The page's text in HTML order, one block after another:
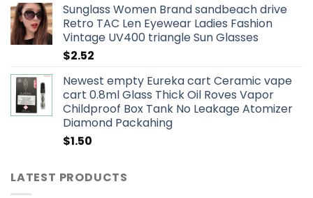
Sunglass Women Brand sandbeach drive
Retro TAC Len Eyewear Ladies Fashion
Vintage UV400 triangle Sun Glasses
$2.52
Newest empty Eureka cart Ceramic vape
cart 0.8ml Glass Thick Oil Roves Vapor
Childproof Box Tank No Leakage Atomizer
Diamond Packahing
$1.50
LATEST PRODUCTS